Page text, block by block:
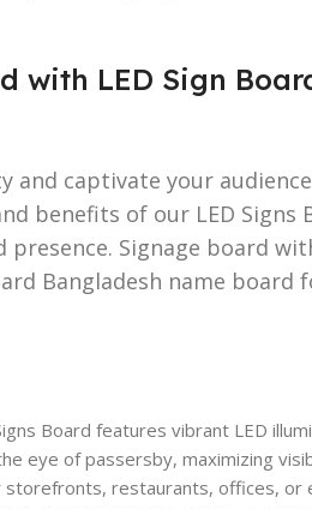
with LED Sign
and captivate your
benefits of our LED Signs
presence. Signage board
Bangladesh name
Board features vibrant LED
eye of passersby, maximizing
storefronts, restaurants, offices, or